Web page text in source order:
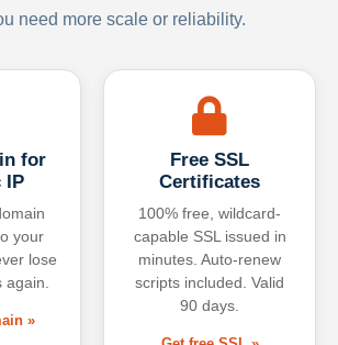
need more scale or reliability.
for
IP
your
lose
again.
»
Free SSL
Certificates
100% free, wildcard-
capable SSL issued in
minutes. Auto-renew
scripts included. Valid
90 days.